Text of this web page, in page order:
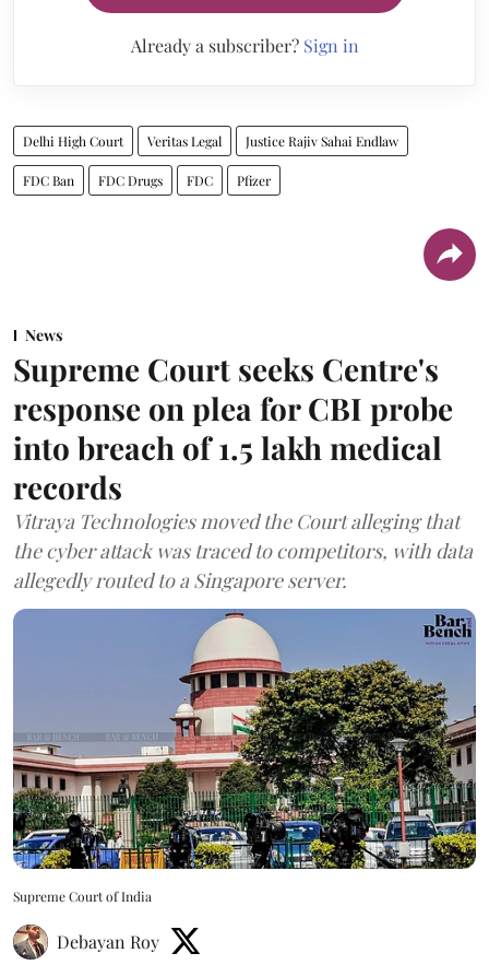
Already a subscriber? Sign in
Delhi High Court Veritas Legal Justice Rajiv Sahai Endlaw
FDC Ban FDC Drugs FDC Pfizer
News
Supreme Court seeks Centre's
response on plea for CBI probe
into breach of 1.5 lakh medical
records
Vitraya Technologies moved the Court alleging that
the cyber attack was traced to competitors, with data
allegedly routed to a Singapore server.
Supreme Court of India
Debayan Roy